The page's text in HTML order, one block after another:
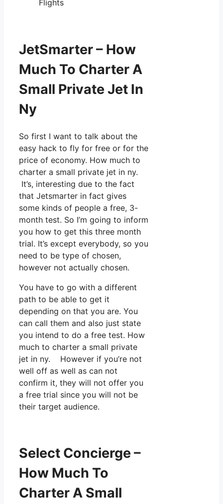
Flights
JetSmarter – How
Much To Charter A
Small Private Jet In
Ny
So first I want to talk about the
easy hack to fly for free or for the
price of economy. How much to
charter a small private jet in ny.
It’s, interesting due to the fact
that Jetsmarter in fact gives
some kinds of people a free, 3-
month test. So I’m going to inform
you how to get this three month
trial. It’s except everybody, so you
need to be type of chosen,
however not actually chosen.
You have to go with a different
path to be able to get it
depending on that you are. You
can call them and also just state
you intend to do a free test. How
much to charter a small private
jet in ny. However if you’re not
well off as well as can not
confirm it, they will not offer you
a free trial since you will not be
their target audience.
Select Concierge –
How Much To
Charter A Small